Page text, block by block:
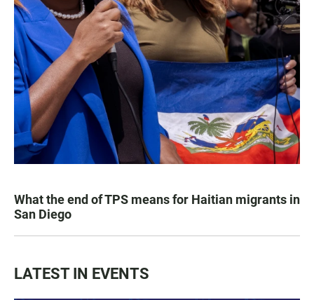
What the end of TPS means for Haitian migrants in
San Diego
LATEST IN EVENTS